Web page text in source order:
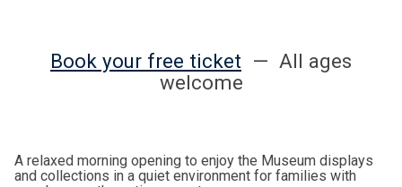
Book your free ticket — All ages
welcome
A relaxed morning opening to enjoy the Museum displays
and collections in a quiet environment for families with